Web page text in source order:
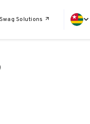
Swag Solutions